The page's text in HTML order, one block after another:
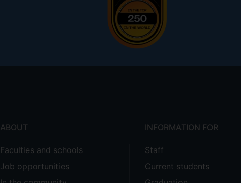
ABOUT
Faculties and schools
Job opportunities
INFORMATION FOR
Staff
Current students